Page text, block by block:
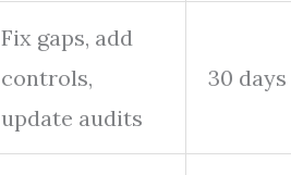
Fix gaps, add
controls,
update audits
30 days